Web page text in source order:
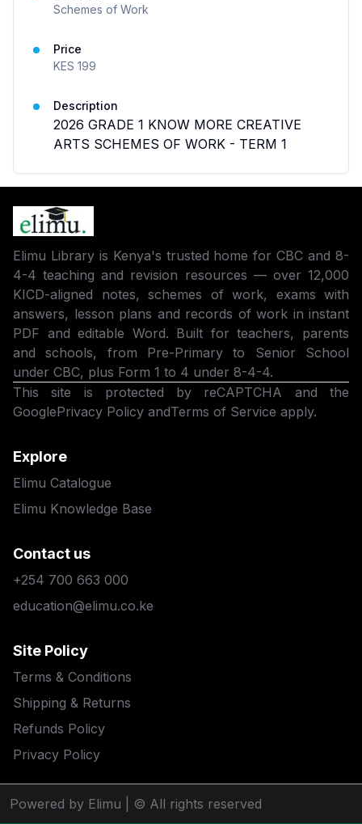
Schemes of Work
Price
KES 199
Description
2026 GRADE 1 KNOW MORE CREATIVE
ARTS SCHEMES OF WORK - TERM 1
Elimu Library is Kenya's trusted home for CBC and 8-
4-4 teaching and revision resources — over 12,000
KICD-aligned notes, schemes of work, exams with
answers, lesson plans and records of work in instant
PDF and editable Word. Built for teachers, parents
and schools, from Pre-Primary to Senior School
under CBC, plus Form 1 to 4 under 8-4-4.
This site is protected by reCAPTCHA and the
GooglePrivacy Policy andTerms of Service apply.
Explore
Elimu Catalogue
Elimu Knowledge Base
Contact us
+254 700 663 000
education@elimu.co.ke
Site Policy
Terms & Conditions
Shipping & Returns
Refunds Policy
Privacy Policy
Powered by Elimu | © All rights reserved